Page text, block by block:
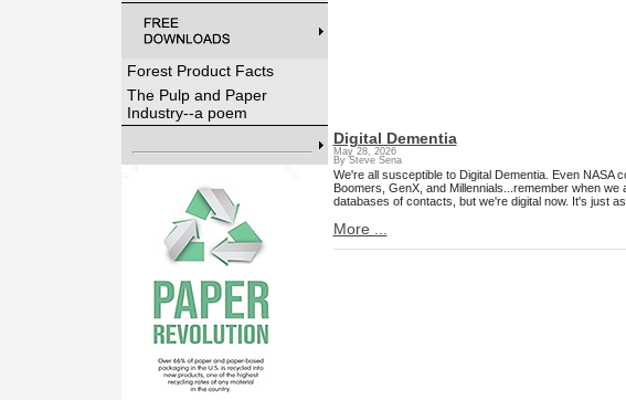
Forest Product Facts
The Pulp and Paper
Industry--a poem
Digital Dementia
May 28, 2026
By Steve Sena
We're all susceptible to Digital Dementia. Even NASA
Boomers, GenX, and Millennials...remember when
databases of contacts, but we're digital now. It's just
More ...